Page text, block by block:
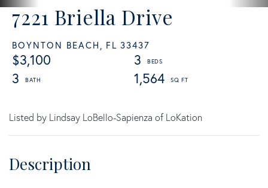
7221 Briella Drive
BOYNTON BEACH, FL 33437
$3,100
3
3
1,564
Listed by Lindsay LoBello-Sapienza of LoKation